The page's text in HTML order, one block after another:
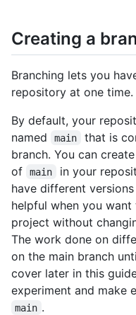
Creating a
Branching lets you
repository at one time.
By default, your
named
main
that is
branch. You can
of
main
in your
have different
helpful when you
project without
The work done on
on the main branch
cover later in this
experiment and make
main .